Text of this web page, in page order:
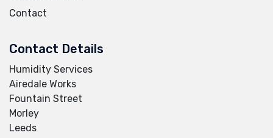
Contact
Contact Details
Humidity Services
Airedale Works
Fountain Street
Morley
Leeds